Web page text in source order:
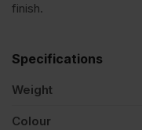
finish.
Specifications
Weight
Colour